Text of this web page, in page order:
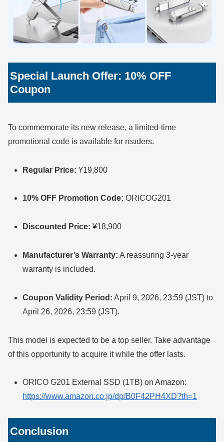
Special Launch Offer: 10% OFF
Coupon
To commemorate its new release, a limited-time
promotional code is available for readers.
Regular Price: ¥19,800
10% OFF Promotion Code: ORICOG201
Discounted Price: ¥18,900
Manufacturer’s Warranty: A reassuring 3-year
warranty is included.
Coupon Validity Period: April 9, 2026, 23:59 (JST) to
April 26, 2026, 23:59 (JST).
This model is expected to be a top seller. Take advantage
of this opportunity to acquire it while the offer lasts.
ORICO G201 External SSD (1TB) on Amazon:
https://www.amazon.co.jp/dp/B0F42PH4XD?th=1
Conclusion